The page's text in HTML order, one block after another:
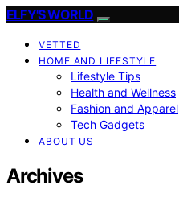
ELFY'S WORLD
VETTED
HOME AND LIFESTYLE
Lifestyle Tips
Health and Wellness
Fashion and Apparel
Tech Gadgets
ABOUT US
Archives